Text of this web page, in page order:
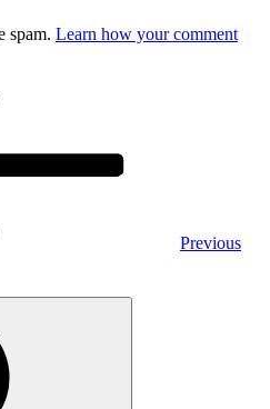
spam. Learn how your comment
Previous